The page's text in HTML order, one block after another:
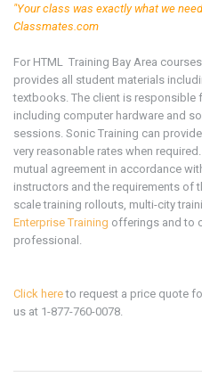
"Your class was exactly what we
Classmates.com
For HTML Training Bay Area
provides all student materials
textbooks. The client is responsible
including computer hardware and
sessions. Sonic Training can
very reasonable rates when
mutual agreement in accordance
instructors and the requirements of
scale training rollouts, multi-city
Enterprise Training offerings and to
professional.
Click hereto request a price quote
us at 1-877-760-0078.